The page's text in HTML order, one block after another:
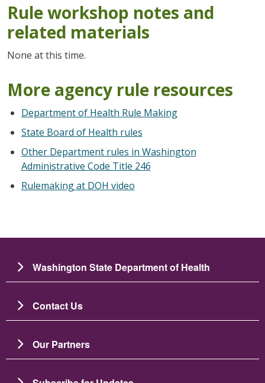
Rule workshop notes and
related materials
None at this time.
More agency rule resources
Department of Health Rule Making
State Board of Health rules
Other Department rules in Washington
Administrative Code Title 246
Rulemaking at DOH video
Washington State Department of Health
Contact Us
Our Partners